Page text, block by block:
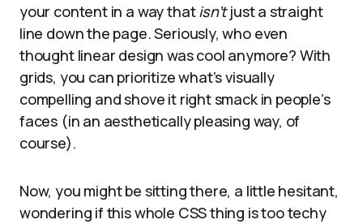
your content in a way thatisn’tjust a straight
line down the page. Seriously, who even
thought linear design was cool anymore? With
grids, you can prioritize what’s visually
compelling and shove it right smack in people’s
faces (in an aesthetically pleasing way, of
course).
Now, you might be sitting there, a little hesitant,
wondering if this whole CSS thing is too techy